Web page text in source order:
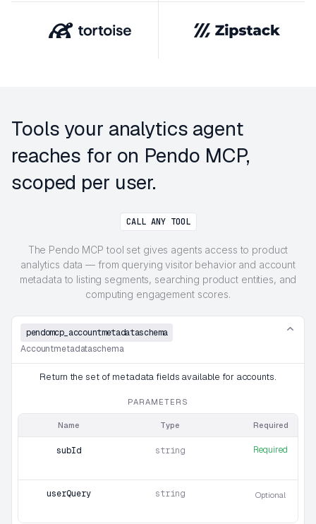
Tools your analytics agent
reaches for on Pendo MCP,
scoped per user.
CALL ANY TOOL
The Pendo MCP tool set gives agents access to product
analytics data — from querying visitor behavior and account
metadata to listing segments, searching product entities, and
computing engagement scores.
pendomcp_accountmetadataschema
Accountmetadataschema
Return the set of metadata fields available for accounts.
PARAMETERS
Name Type Required
subId string Required
userQuery string Optional